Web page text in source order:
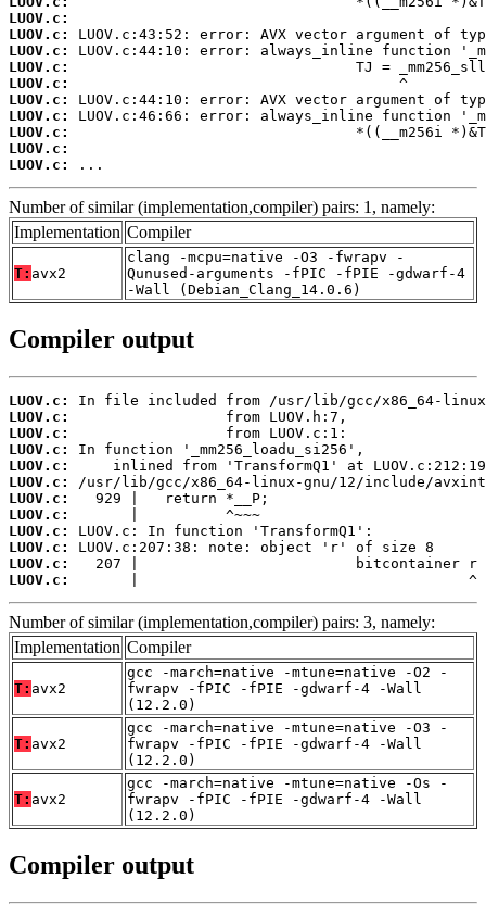
LUOV.c:
LUOV.c:
LUOV.c:
LUOV.c:
LUOV.c:
LUOV.c:
LUOV.c:
LUOV.c:
LUOV.c:
LUOV.c:
...
Number of similar (implementation,compiler) pairs: 1, namely:
Implementation Compiler
T: avx2
clang -mcpu=native -O3 -fwrapv -
Qunused-arguments -fPIC -fPIE -gdwarf-4
-Wall (Debian_Clang_14.0.6)
Compiler output
LUOV.c:
LUOV.c:
LUOV.c:
LUOV.c:
LUOV.c:
LUOV.c:
LUOV.c:
LUOV.c:
LUOV.c:
LUOV.c:
LUOV.c:
LUOV.c:
       |                                      ^
Number of similar (implementation,compiler) pairs: 3, namely:
Implementation Compiler
T: avx2
gcc -march=native -mtune=native -O2 -
fwrapv -fPIC -fPIE -gdwarf-4 -Wall
(12.2.0)
T: avx2
gcc -march=native -mtune=native -O3 -
fwrapv -fPIC -fPIE -gdwarf-4 -Wall
(12.2.0)
T: avx2
gcc -march=native -mtune=native -Os -
fwrapv -fPIC -fPIE -gdwarf-4 -Wall
(12.2.0)
Compiler output